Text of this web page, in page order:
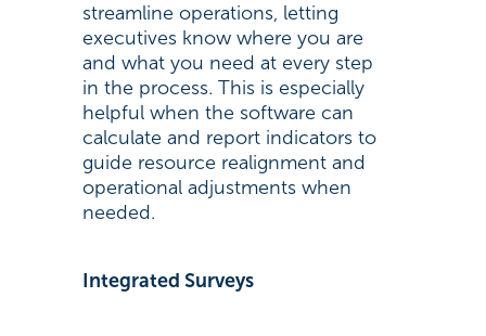
streamline operations, letting
executives know where you are
and what you need at every step
in the process. This is especially
helpful when the software can
calculate and report indicators to
guide resource realignment and
operational adjustments when
needed.
Integrated Surveys